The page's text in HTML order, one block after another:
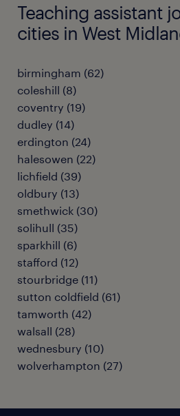
Teaching assistant
cities in West
birmingham (62)
coleshill (8)
coventry (19)
dudley (14)
erdington (24)
halesowen (22)
lichfield (39)
oldbury (13)
smethwick (30)
solihull (35)
sparkhill (6)
stafford (12)
stourbridge (11)
sutton coldfield (61)
tamworth (42)
walsall (28)
wednesbury (10)
wolverhampton (27)